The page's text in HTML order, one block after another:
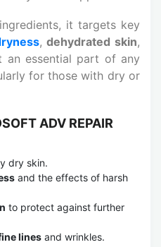
it targets key
,dehydrated skin,
an essential part of any
for those with dry or
ADV REPAIR
dry skin.
and the effects of harsh
to protect against further
lines and wrinkles.